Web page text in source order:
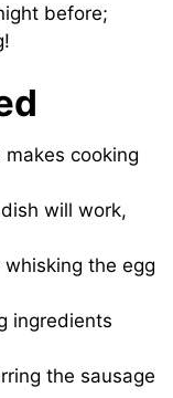
before;
cooking
will work,
the egg
ingredients
the sausage